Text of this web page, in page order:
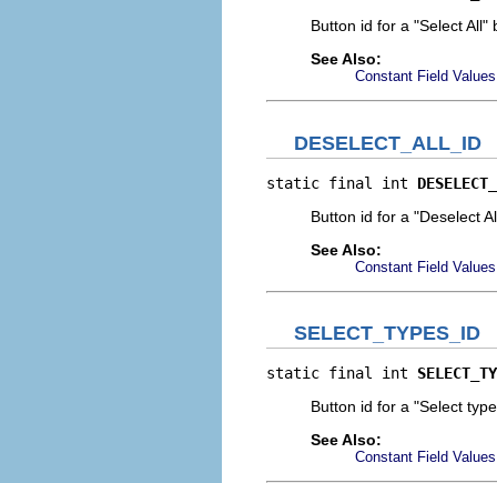
Button id for a "Select All"
See Also:
Constant Field Values
DESELECT_ALL_ID
static final int
Button id for a "Deselect
See Also:
Constant Field Values
SELECT_TYPES_ID
static final int
Button id for a "Select
See Also:
Constant Field Values